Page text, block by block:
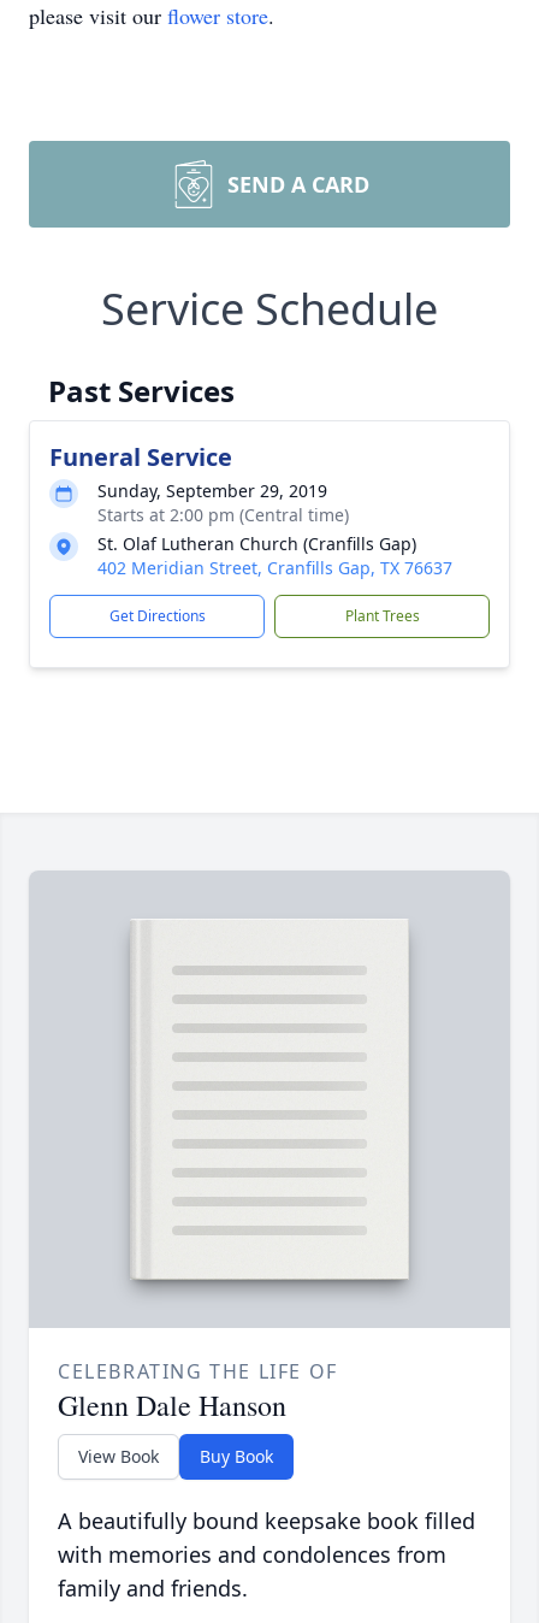
please visit our flower store.
SEND A CARD
Service Schedule
Past Services
Funeral Service
Sunday, September 29, 2019
Starts at 2:00 pm (Central time)
St. Olaf Lutheran Church (Cranfills Gap)
402 Meridian Street, Cranfills Gap, TX 76637
Get Directions Plant Trees
CELEBRATING THE LIFE OF
Glenn Dale Hanson
View Book Buy Book
A beautifully bound keepsake book filled
with memories and condolences from
family and friends.